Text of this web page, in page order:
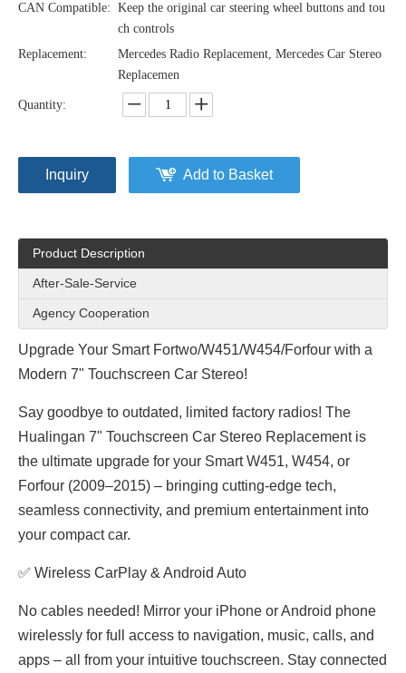
CAN Compatible: Keep the original car steering wheel buttons and tou
ch controls
Replacement:
Mercedes Radio Replacement, Mercedes Car Stereo
Replacemen
Quantity:
Inquiry Add to Basket
Product Description
After-Sale-Service
Agency Cooperation
Upgrade Your Smart Fortwo/W451/W454/Forfour with a
Modern 7" Touchscreen Car Stereo!
Say goodbye to outdated, limited factory radios! The
Hualingan 7" Touchscreen Car Stereo Replacement is
the ultimate upgrade for your Smart W451, W454, or
Forfour (2009–2015) – bringing cutting-edge tech,
seamless connectivity, and premium entertainment into
your compact car.
✅ Wireless CarPlay & Android Auto
No cables needed! Mirror your iPhone or Android phone
wirelessly for full access to navigation, music, calls, and
apps – all from your intuitive touchscreen. Stay connected